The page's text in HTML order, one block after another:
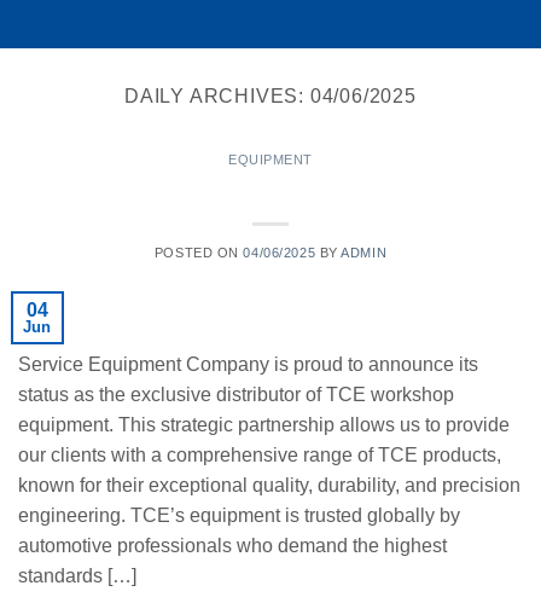
DAILY ARCHIVES: 04/06/2025
EQUIPMENT
POSTED ON04/06/2025 BYADMIN
04
Jun
Service Equipment Company is proud to announce its
status as the exclusive distributor of TCE workshop
equipment. This strategic partnership allows us to provide
our clients with a comprehensive range of TCE products,
known for their exceptional quality, durability, and precision
engineering. TCE’s equipment is trusted globally by
automotive professionals who demand the highest
standards […]